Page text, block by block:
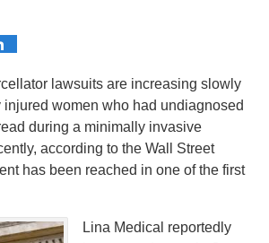
lawsuits are increasing slowly
injured women who had undiagnosed
during a minimally invasive
according to the Wall Street
has been reached in one of the first
Lina Medical reportedly